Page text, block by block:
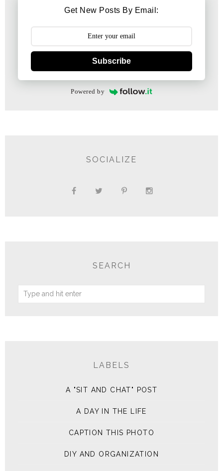
Get New Posts By Email:
Subscribe
Powered by
SOCIALIZE
SEARCH
LABELS
A "SIT AND CHAT" POST
A DAY IN THE LIFE
CAPTION THIS PHOTO
DIY AND ORGANIZATION